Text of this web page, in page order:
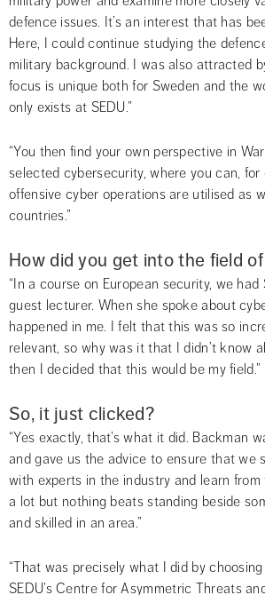
defence issues. It’s an interest that has
Here, I could continue studying the
military background. I was also attracted
focus is unique both for Sweden and the
only exists at SEDU.”
“You then find your own perspective in
selected cybersecurity, where you can, for
offensive cyber operations are utilised as
countries.”
How did you get into the field
“In a course on European security, we
guest lecturer. When she spoke about
happened in me. I felt that this was so
relevant, so why was it that I didn’t know
then I decided that this would be my field.”
So, it just clicked?
“Yes exactly, that’s what it did. Backman
and gave us the advice to ensure that we
with experts in the industry and learn from
a lot but nothing beats standing beside
and skilled in an area.”
“That was precisely what I did by
SEDU’s Centre for Asymmetric Threats